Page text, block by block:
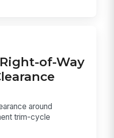
of-Way
around
trim-cycle